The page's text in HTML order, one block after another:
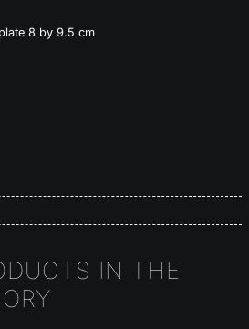
8 by 9.5 cm
IN THE